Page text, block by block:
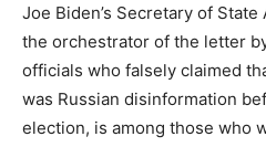
Joe Biden’s Secretary of
the orchestrator of the letter
officials who falsely claimed
was Russian disinformation
election, is among those who